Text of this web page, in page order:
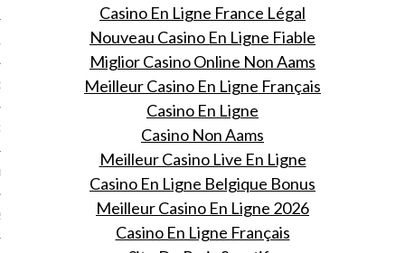
Casino En Ligne France Légal
Nouveau Casino En Ligne Fiable
Miglior Casino Online Non Aams
Meilleur Casino En Ligne Français
Casino En Ligne
Casino Non Aams
Meilleur Casino Live En Ligne
Casino En Ligne Belgique Bonus
Meilleur Casino En Ligne 2026
Casino En Ligne Français